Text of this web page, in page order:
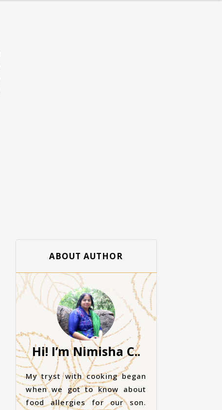
ABOUT AUTHOR
Hi! I’m Nimisha C..
My tryst with cooking began
when we got to know about
food allergies for our son.